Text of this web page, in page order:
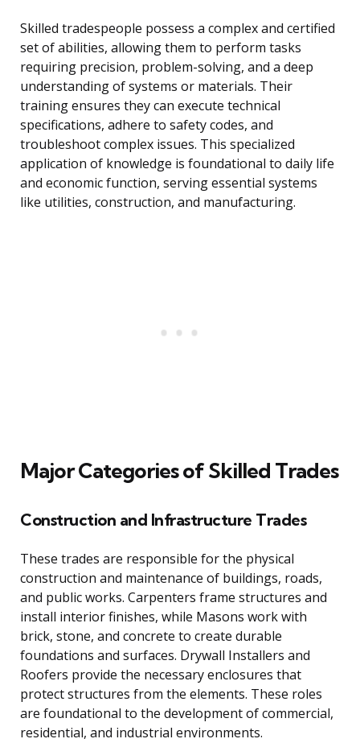
Skilled tradespeople possess a complex and certified
set of abilities, allowing them to perform tasks
requiring precision, problem-solving, and a deep
understanding of systems or materials. Their
training ensures they can execute technical
specifications, adhere to safety codes, and
troubleshoot complex issues. This specialized
application of knowledge is foundational to daily life
and economic function, serving essential systems
like utilities, construction, and manufacturing.
Major Categories of Skilled Trades
Construction and Infrastructure Trades
These trades are responsible for the physical
construction and maintenance of buildings, roads,
and public works. Carpenters frame structures and
install interior finishes, while Masons work with
brick, stone, and concrete to create durable
foundations and surfaces. Drywall Installers and
Roofers provide the necessary enclosures that
protect structures from the elements. These roles
are foundational to the development of commercial,
residential, and industrial environments.